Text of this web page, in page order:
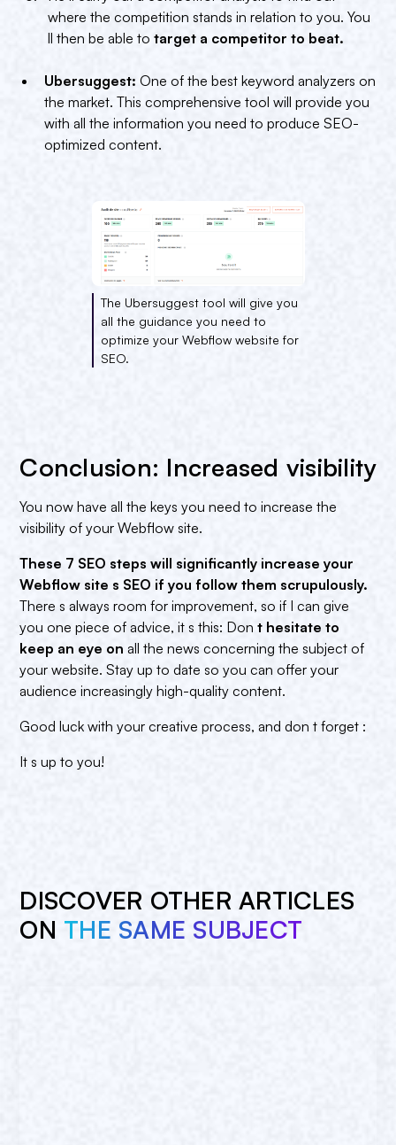
where the competition stands in relation to you. You
ll then be able totarget a competitor to beat.
Ubersuggest: One of the best keyword analyzers on
the market. This comprehensive tool will provide you
with all the information you need to produce SEO-
optimized content.
The Ubersuggest tool will give you
all the guidance you need to
optimize your Webflow website for
SEO.
Conclusion: Increased visibility
You now have all the keys you need to increase the
visibility of your Webflow site.
These 7 SEO steps will significantly increase your
Webflow site s SEO if you follow them scrupulously.
There s always room for improvement, so if I can give
you one piece of advice, it s this: Dont hesitate to
keep an eye on all the news concerning the subject of
your website. Stay up to date so you can offer your
audience increasingly high-quality content.
Good luck with your creative process, and don t forget :
It s up to you!
DISCOVER OTHER ARTICLES
ON THE SAME SUBJECT